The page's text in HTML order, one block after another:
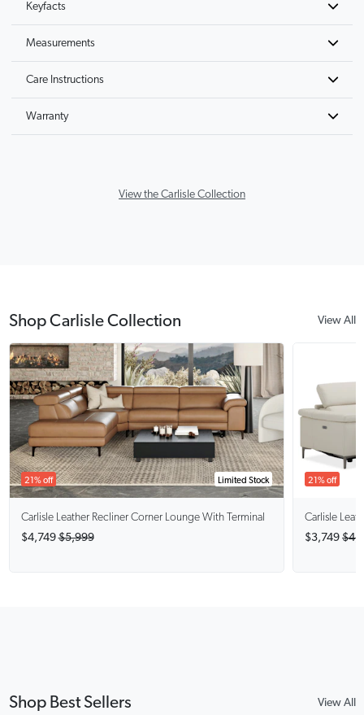
Keyfacts
Measurements
Care Instructions
Warranty
View the Carlisle Collection
Shop Carlisle Collection View All
Limited Stock
21% off
Carlisle Leather Recliner Corner Lounge With Terminal
$4,749 $5,999
21% off
Carlisle
$3,749
Shop Best Sellers View All